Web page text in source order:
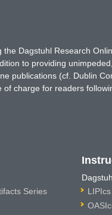
Dagstuhl Research
to providing
publications (cf. Dublin
charge for readers
Series
LIPIcs